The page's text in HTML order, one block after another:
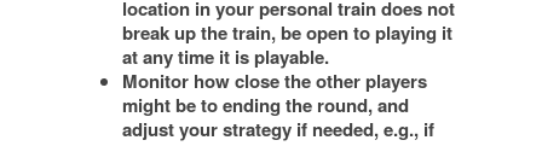
location in your personal train does not
break up the train, be open to playing it
at any time it is playable.
Monitor how close the other players
might be to ending the round, and
adjust your strategy if needed, e.g., if